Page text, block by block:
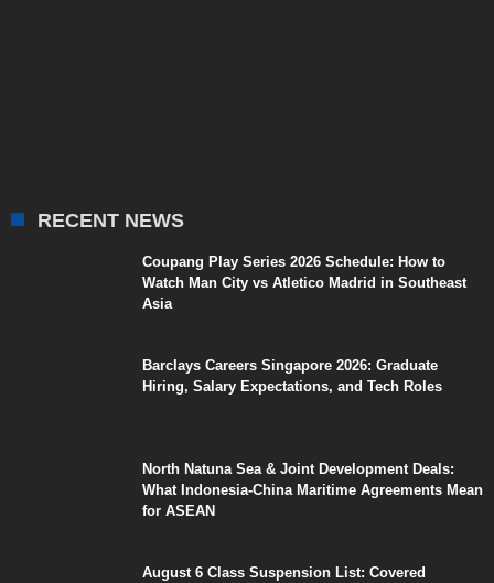
RECENT NEWS
Coupang Play Series 2026 Schedule: How to
Watch Man City vs Atletico Madrid in Southeast
Asia
Barclays Careers Singapore 2026: Graduate
Hiring, Salary Expectations, and Tech Roles
North Natuna Sea & Joint Development Deals:
What Indonesia-China Maritime Agreements Mean
for ASEAN
August 6 Class Suspension List: Covered